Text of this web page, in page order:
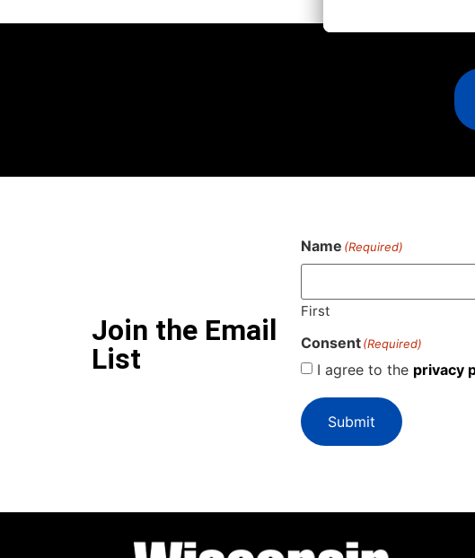
Join the Email
List
Name (Required)
First
Consent (Required)
I agree to the privacy
Submit